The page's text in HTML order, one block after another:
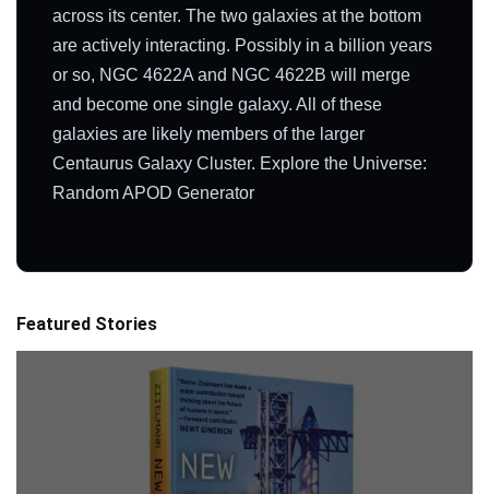
across its center. The two galaxies at the bottom
are actively interacting. Possibly in a billion years
or so, NGC 4622A and NGC 4622B will merge
and become one single galaxy. All of these
galaxies are likely members of the larger
Centaurus Galaxy Cluster. Explore the Universe:
Random APOD Generator
Featured Stories